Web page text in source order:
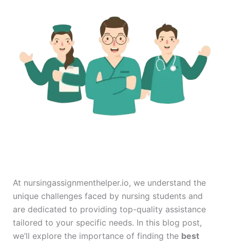
At nursingassignmenthelper.io, we understand the
unique challenges faced by nursing students and
are dedicated to providing top-quality assistance
tailored to your specific needs. In this blog post,
we’ll explore the importance of finding the best